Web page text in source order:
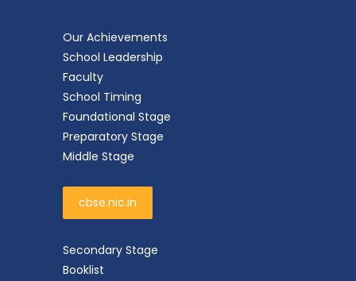
Our Achievements
School Leadership
Faculty
School Timing
Foundational Stage
Preparatory Stage
Middle Stage
cbse.nic.in
Secondary Stage
Booklist